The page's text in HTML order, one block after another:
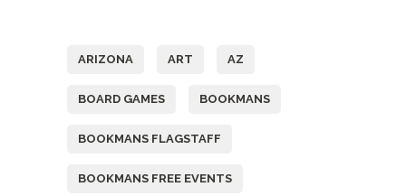
ARIZONA ART AZ
BOARD GAMES BOOKMANS
BOOKMANS FLAGSTAFF
BOOKMANS FREE EVENTS